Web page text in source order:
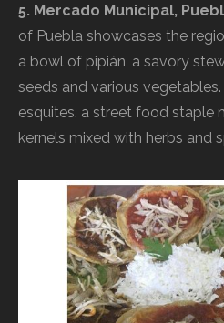
5. Mercado Municipal,
of Puebla showcases the
a bowl of pipián, a savory
seeds and various
esquites, a street food staple
kernels mixed with herbs and